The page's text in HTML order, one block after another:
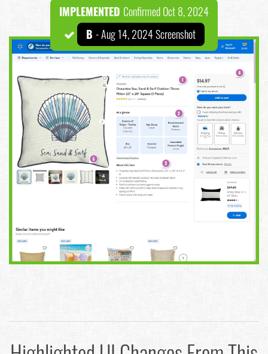
IMPLEMENTED Confirmed Oct 8, 2024
B - Aug 14, 2024 Screenshot